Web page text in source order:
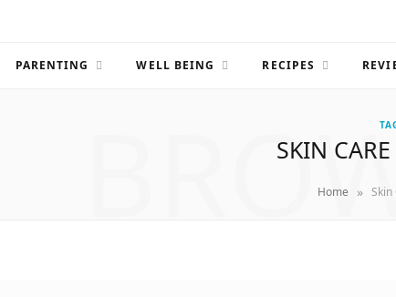
PARENTING WELL BEING RECIPES
SKIN
Home » Skin